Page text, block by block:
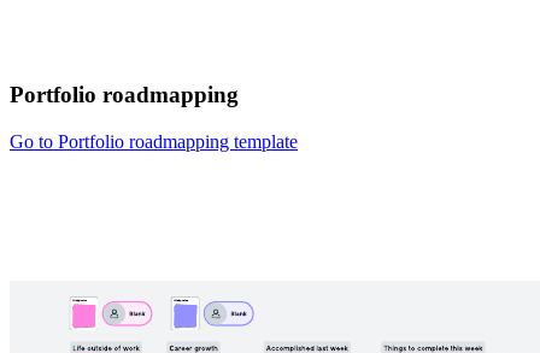
Portfolio roadmapping
Go to Portfolio roadmapping template